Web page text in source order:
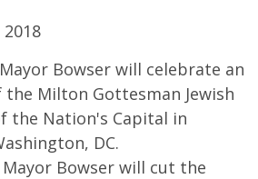
Bowser will celebrate an
the Milton Gottesman Jewish
the Nation's Capital in
DC.
Mayor Bowser will cut the